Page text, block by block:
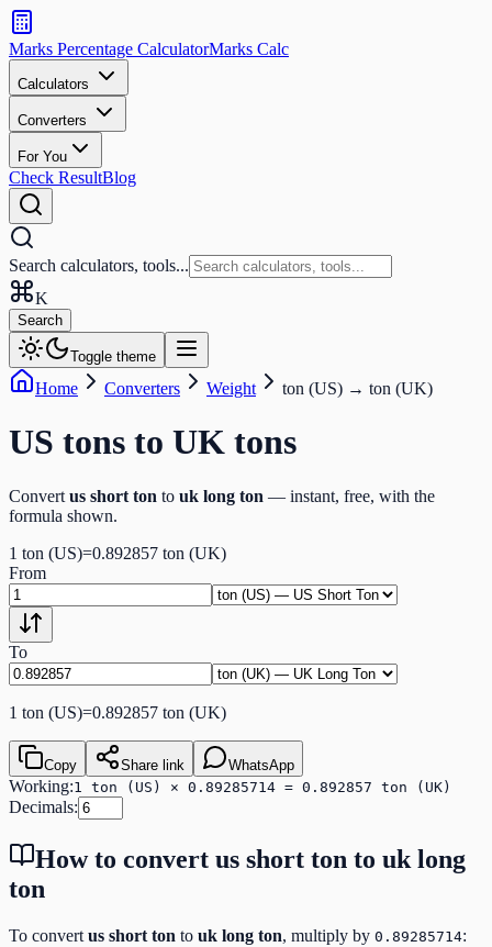
Search
calculators
and
tools
Search
Marks Percentage CalculatorMarks Calc
Calculators
Converters
For You
Check ResultBlog
Search calculators, tools...
K
Search
Toggle theme
Home Converters Weight ton (US) → ton (UK)
US tons to UK tons
Convert us short ton to uk long ton — instant, free, with the
formula shown.
1 ton (US)=0.892857 ton (UK)
From
To
1 ton (US)=0.892857 ton (UK)
Copy Share link WhatsApp
Working:1 ton (US) × 0.89285714 = 0.892857 ton (UK)
Decimals:
How to convert us short ton to uk long
ton
To convert us short ton to uk long ton, multiply by 0.89285714: